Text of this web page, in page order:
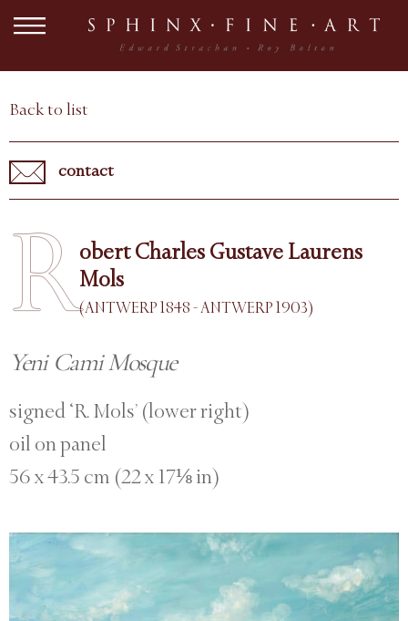
Back to list
contact
Robert Charles Gustave Laurens
Mols
(ANTWERP 1848 - ANTWERP 1903)
Yeni Cami Mosque
signed ‘R. Mols’ (lower right)
oil on panel
56 x 43.5 cm (22 x 17⅛ in)